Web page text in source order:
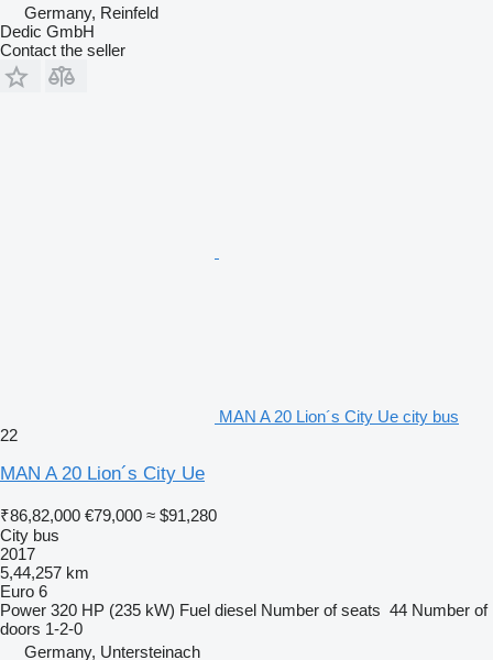
Germany, Reinfeld
Dedic GmbH
Contact the seller
MAN A 20 Lion´s City Ue city bus
22
MAN A 20 Lion´s City Ue
₹86,82,000 €79,000 ≈ $91,280
City bus
2017
5,44,257 km
Euro 6
Power 320 HP (235 kW) Fuel diesel Number of seats 44 Number of
doors 1-2-0
Germany, Untersteinach